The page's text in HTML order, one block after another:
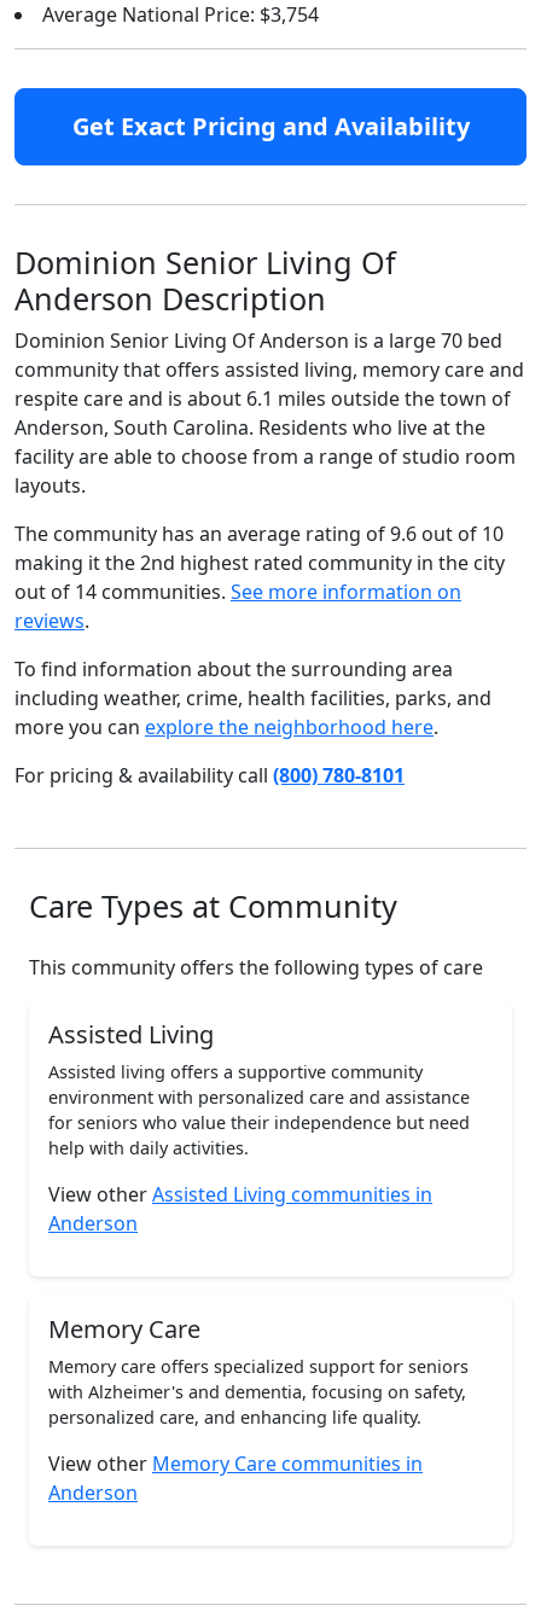
Average National Price: $3,754
Get Exact Pricing and Availability
Dominion Senior Living Of
Anderson Description
Dominion Senior Living Of Anderson is a large 70 bed
community that offers assisted living, memory care and
respite care and is about 6.1 miles outside the town of
Anderson, South Carolina. Residents who live at the
facility are able to choose from a range of studio room
layouts.
The community has an average rating of 9.6 out of 10
making it the 2nd highest rated community in the city
out of 14 communities. See more information on
reviews.
To find information about the surrounding area
including weather, crime, health facilities, parks, and
more you can explore the neighborhood here.
For pricing & availability call (800) 780-8101
Care Types at Community
This community offers the following types of care
Assisted Living
Assisted living offers a supportive community
environment with personalized care and assistance
for seniors who value their independence but need
help with daily activities.
View otherAssisted Living communities in
Anderson
Memory Care
Memory care offers specialized support for seniors
with Alzheimer's and dementia, focusing on safety,
personalized care, and enhancing life quality.
View other Memory Care communities in
Anderson